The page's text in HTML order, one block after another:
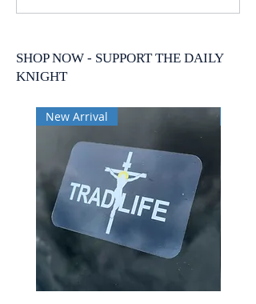
SHOP NOW - SUPPORT THE DAILY
KNIGHT
New Arrival